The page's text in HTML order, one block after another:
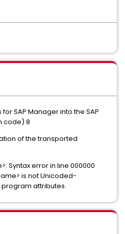
SAP Manager into the SAP
code) 8
of the transported
Syntax error in line 000000
is not Unicoded-
attributes.